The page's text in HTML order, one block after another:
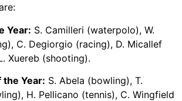
Year: S. Camilleri (waterpolo), W.
C. Degiorgio (racing), D. Micallef
Xuereb (shooting).
Year: S. Abela (bowling), T.
H. Pellicano (tennis), C. Wingfield